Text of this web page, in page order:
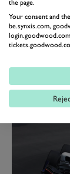
“The
to learn as
most
the page.
Your consent and
be.synxis.com,